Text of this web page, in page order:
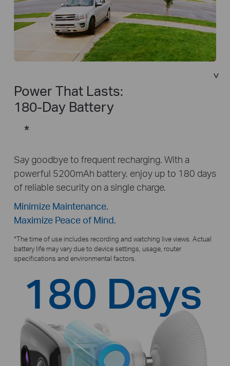
Power That Lasts:
180-Day Battery
*
Say goodbye to frequent recharging. With a
powerful 5200mAh battery, enjoy up to 180 days
of reliable security on a single charge.
Minimize Maintenance.
Maximize Peace of Mind.
*The time of use includes recording and watching live views. Actual
battery life may vary due to device settings, usage, router
specifications and environmental factors.
180 Days